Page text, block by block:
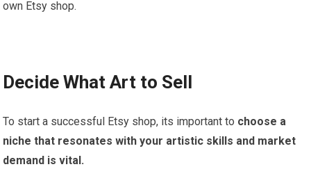
own Etsy shop.
Decide What Art to Sell
To start a successful Etsy shop, its important to choose a
niche that resonates with your artistic skills and market
demand is vital.